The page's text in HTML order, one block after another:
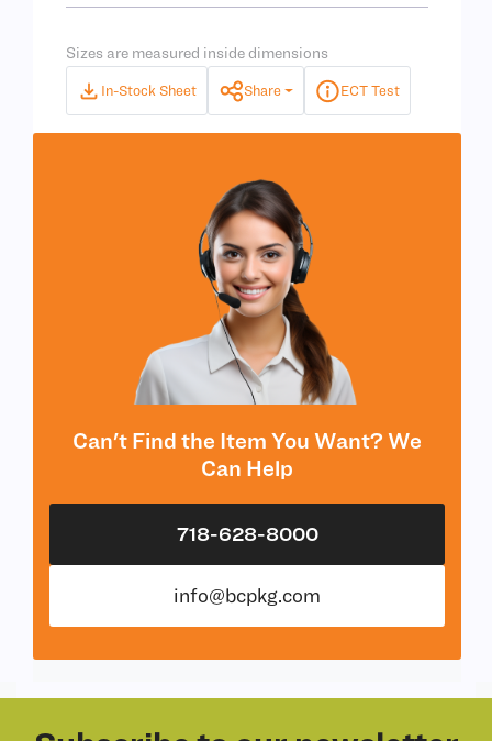
Sizes are measured inside dimensions
In-Stock Sheet Share ECT Test
Can't Find the Item You Want? We
Can Help
718-628-8000
info@bcpkg.com